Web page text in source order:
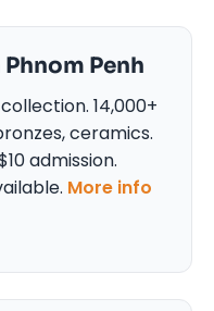
Penh
14,000+
ceramics.
admission.
More info